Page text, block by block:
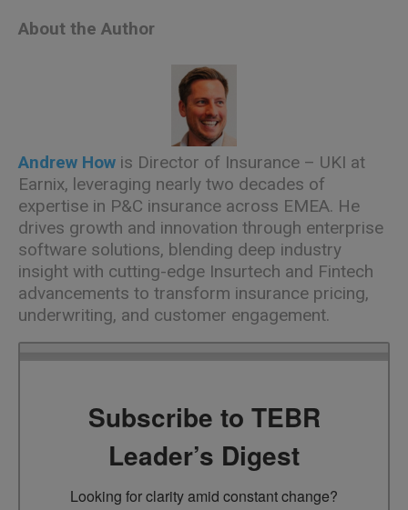
About the Author
Andrew How is Director of Insurance – UKI at
Earnix, leveraging nearly two decades of
expertise in P&C insurance across EMEA. He
drives growth and innovation through enterprise
software solutions, blending deep industry
insight with cutting-edge Insurtech and Fintech
advancements to transform insurance pricing,
underwriting, and customer engagement.
Subscribe to TEBR
Leader’s Digest
Looking for clarity amid constant change?